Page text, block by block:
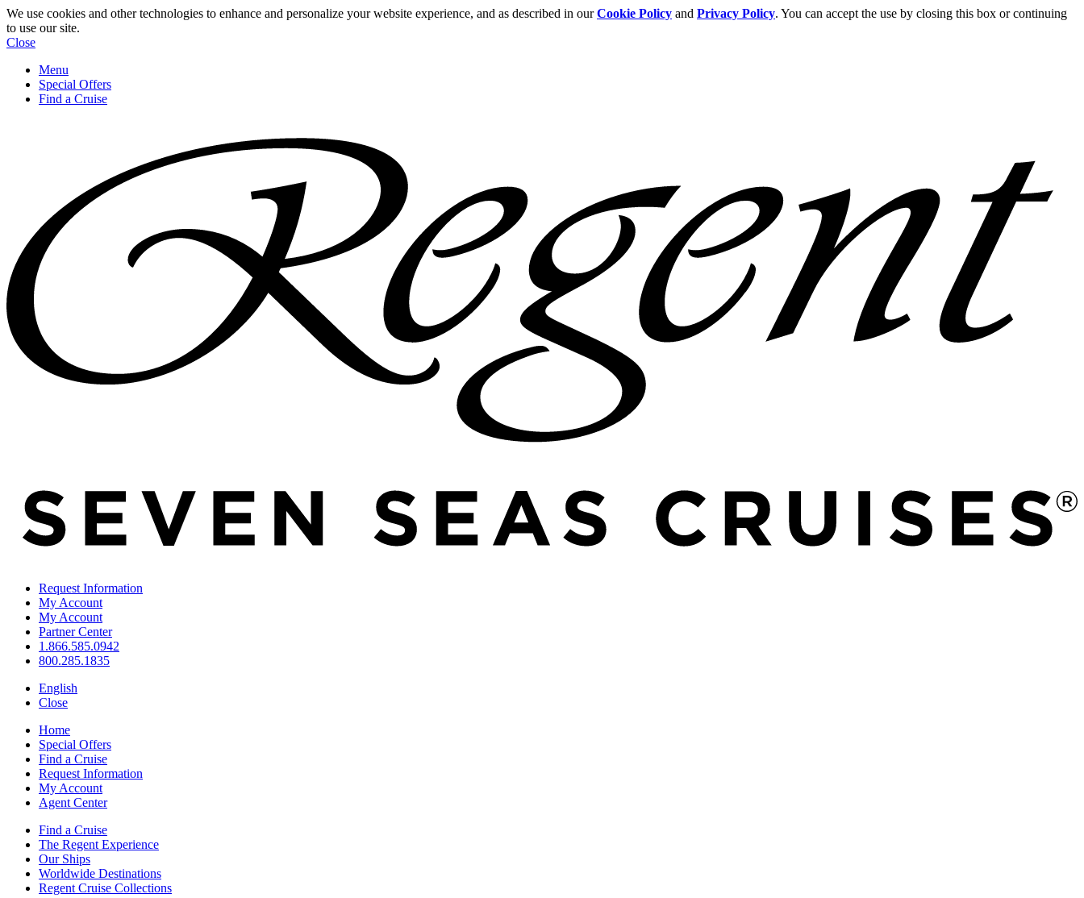
We use cookies and other technologies to enhance and personalize your website experience, and as described in ourCookie Policy and Privacy Policy. You can accept the use by closing this box or continuing
to use our site.
Close
Menu
Special Offers
Find a Cruise
Request Information
My Account
My Account
Partner Center
1.866.585.0942
800.285.1835
English
Close
Home
Special Offers
Find a Cruise
Request Information
My Account
Agent Center
Find a Cruise
The Regent Experience
Our Ships
Worldwide Destinations
Regent Cruise Collections